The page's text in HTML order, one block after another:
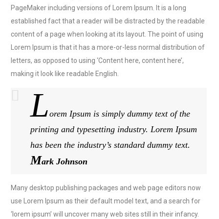
PageMaker including versions of Lorem Ipsum. It is a long
established fact that a reader will be distracted by the readable
content of a page when looking at its layout. The point of using
Lorem Ipsum is that it has a more-or-less normal distribution of
letters, as opposed to using ‘Content here, content here’,
making it look like readable English.
Lorem Ipsum is simply dummy text of the
printing and typesetting industry. Lorem Ipsum
has been the industry’s standard dummy text.
Mark Johnson
Many desktop publishing packages and web page editors now
use Lorem Ipsum as their default model text, and a search for
‘lorem ipsum’ will uncover many web sites still in their infancy.